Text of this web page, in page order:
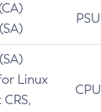
PSU
Linux
CPU